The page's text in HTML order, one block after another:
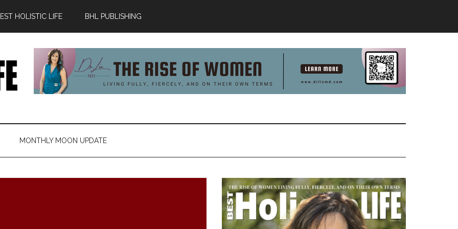
HOLISTIC LIFE BHL PUBLISHING
MONTHLY MOON UPDATE
Primary
Sidebar